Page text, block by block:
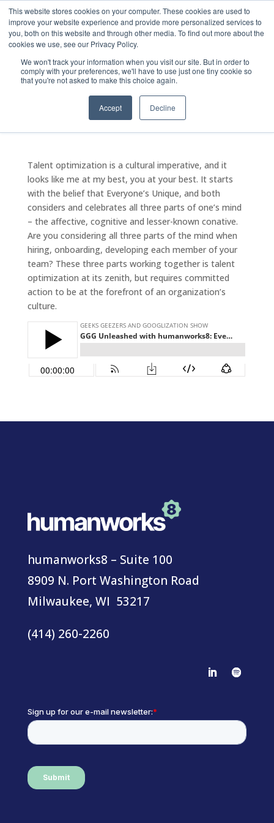
This website stores cookies on your computer. These cookies are used to
improve your website experience and provide more personalized services to
you, both on this website and through other media. To find out more about the
cookies we use, see our Privacy Policy.
We won't track your information when you visit our site. But in order to
comply with your preferences, we'll have to use just one tiny cookie so
that you're not asked to make this choice again.
Accept Decline
Episode Two: Everyone’s
Unique – Talent Optimization
The20Admin|Oct 2, 2024|Podcast - Culture(&)
Talent optimization is a cultural imperative, and it
looks like me at my best, you at your best. It starts
with the belief that Everyone’s Unique, and both
considers and celebrates all three parts of one’s mind
– the affective, cognitive and lesser-known conative.
Are you considering all three parts of the mind when
hiring, onboarding, developing each member of your
team? These three parts working together is talent
optimization at its zenith, but requires committed
action to be at the forefront of an organization’s
culture.
humanworks8 – Suite 100
8909 N. Port Washington Road
Milwaukee, WI 53217
(414) 260-2260